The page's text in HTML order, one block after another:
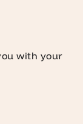
with your